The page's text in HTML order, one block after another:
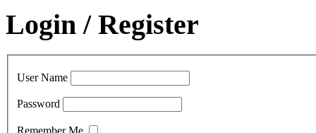
Login / Register
User Name
Password